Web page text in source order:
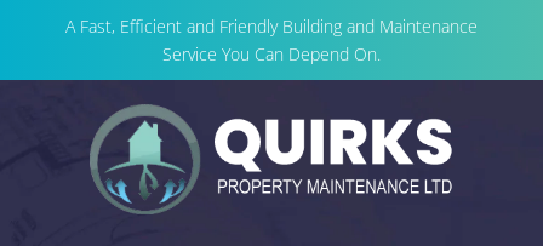
A Fast, Efficient and Friendly Building and Maintenance
Service You Can Depend On.